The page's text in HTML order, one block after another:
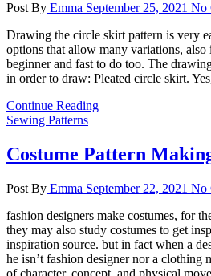
Post By Emma September 25, 2021 No
Drawing the circle skirt pattern is very
options that allow many variations, also
beginner and fast to do too. The
in order to draw: Pleated circle skirt.
Continue Reading
Sewing Patterns
Costume Pattern
Post By Emma September 22, 2021 No
fashion designers make costumes, for
they may also study costumes to get
inspiration source. but in fact when a
he isn’t fashion designer nor a clothing
of character, concept, and physical